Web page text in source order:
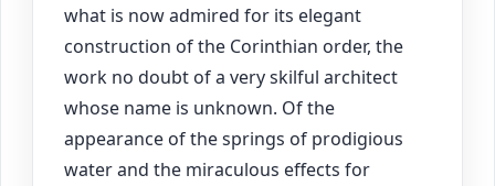
what is now admired for its elegant
construction of the Corinthian order, the
work no doubt of a very skilful architect
whose name is unknown. Of the
appearance of the springs of prodigious
water and the miraculous effects for